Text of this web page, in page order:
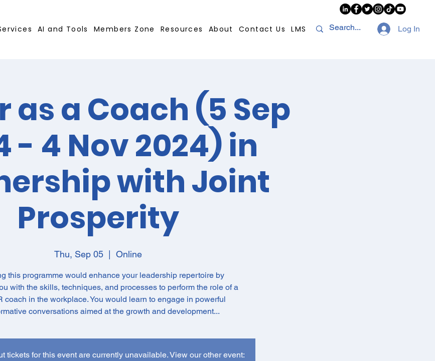
AI and Tools Members Zone Resources About Contact Us LMS Log In
as a Coach (5 Sep
- 4 Nov 2024) in
with Joint
Prosperity
Thu, Sep 05
  |
Online
this programme would enhance your leadership repertoire by
with the skills, techniques, and processes to perform the role of a
coach in the workplace. You would learn to engage in powerful
conversations aimed at the growth and development...
tickets for this event are currently unavailable. View our other event: